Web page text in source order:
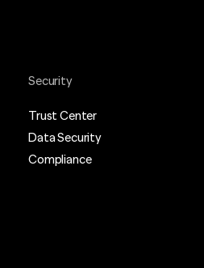
Security
Trust Center
Data Security
Compliance